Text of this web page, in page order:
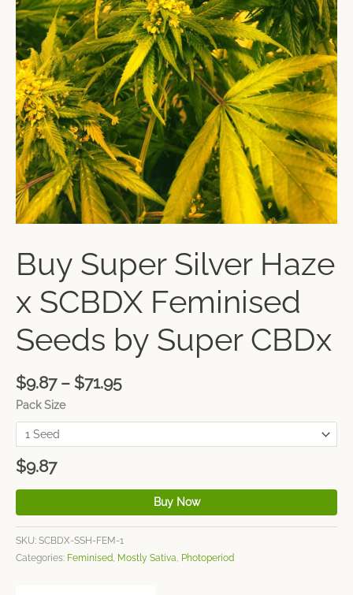
Buy Super Silver Haze
x SCBDX Feminised
Seeds by Super CBDx
$9.87 – $71.95
Pack Size
$9.87
Buy Now
SKU: SCBDX-SSH-FEM-1
Categories: Feminised, Mostly Sativa, Photoperiod